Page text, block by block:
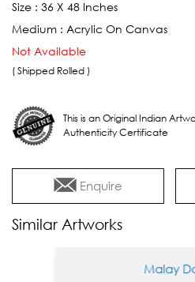
Size : 36 X 48 Inches
Medium : Acrylic On Canvas
Not Available
( Shipped Rolled )
This is an Original Indian
Authenticity Certificate
Enquire
Similar Artworks
Malay Das